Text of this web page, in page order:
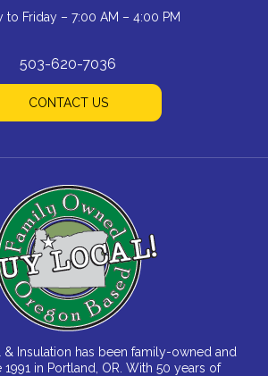
to Friday – 7:00 AM – 4:00 PM
503-620-7036
CONTACT US
Insulation has been family-owned and
in Portland, OR. With 50 years of